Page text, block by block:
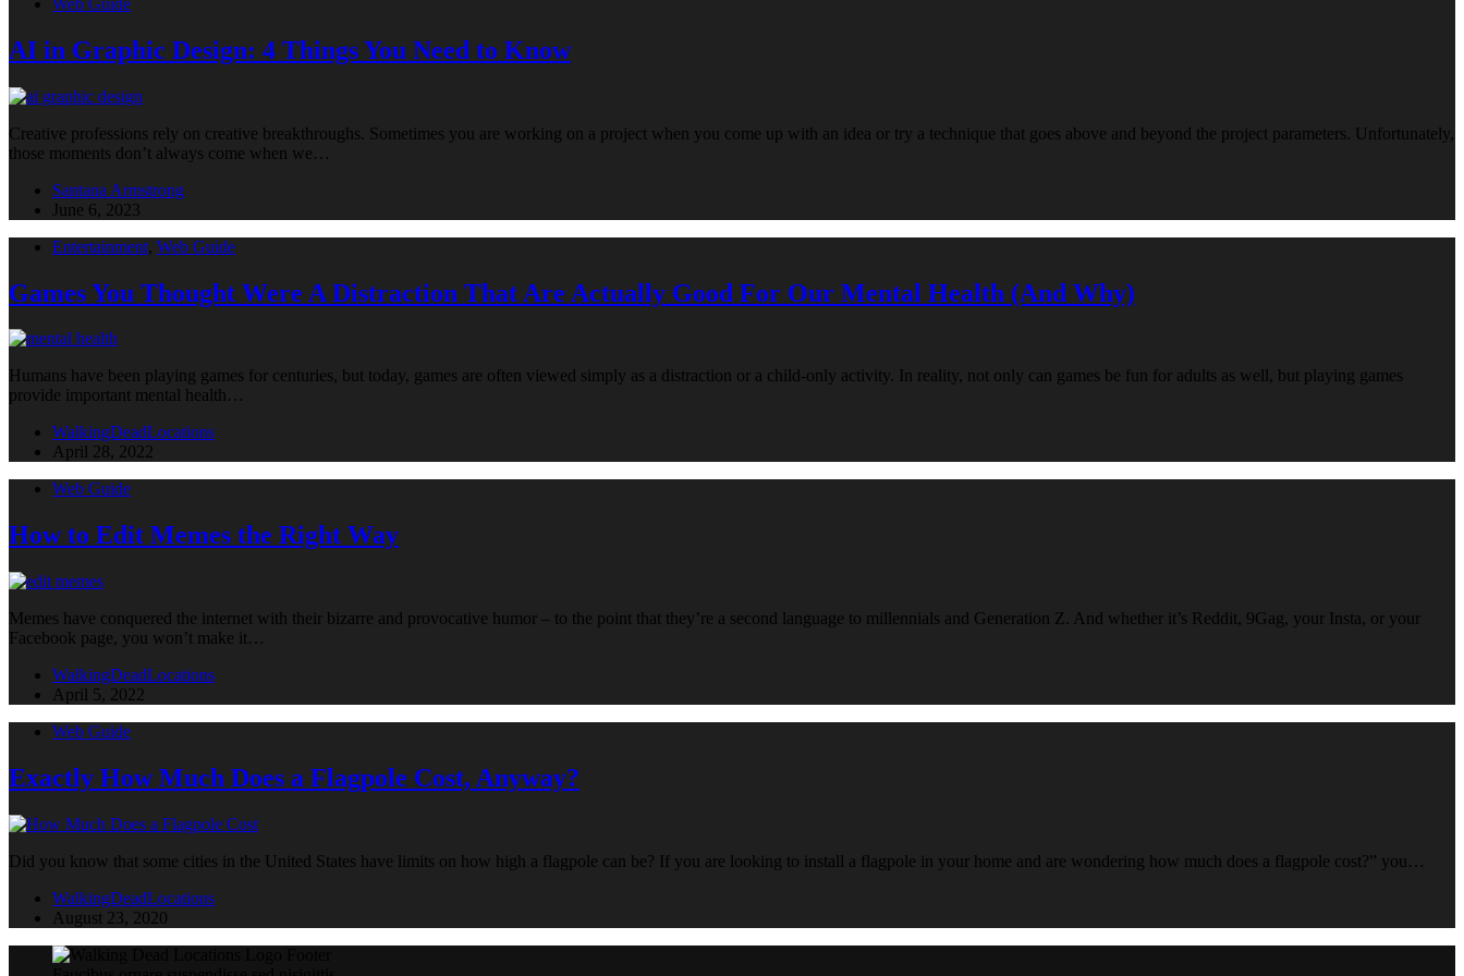
AI in Graphic Design: 4 Things You Need to Know
Creative professions rely on creative breakthroughs. Sometimes you are working on a project when you come up with an idea or try a technique that goes above and beyond the project parameters. Unfortunately,
those moments don’t always come when we…
Santana Armstrong
June 6, 2023
Entertainment, Web Guide
Games You Thought Were A Distraction That Are Actually Good For Our Mental Health (And Why)
Humans have been playing games for centuries, but today, games are often viewed simply as a distraction or a child-only activity. In reality, not only can games be fun for adults as well, but playing games
provide important mental health…
WalkingDeadLocations
April 28, 2022
Web Guide
How to Edit Memes the Right Way
Memes have conquered the internet with their bizarre and provocative humor – to the point that they’re a second language to millennials and Generation Z. And whether it’s Reddit, 9Gag, your Insta, or your
Facebook page, you won’t make it…
WalkingDeadLocations
April 5, 2022
Web Guide
Exactly How Much Does a Flagpole Cost, Anyway?
Did you know that some cities in the United States have limits on how high a flagpole can be? If you are looking to install a flagpole in your home and are wondering how much does a flagpole cost?” you…
WalkingDeadLocations
August 23, 2020